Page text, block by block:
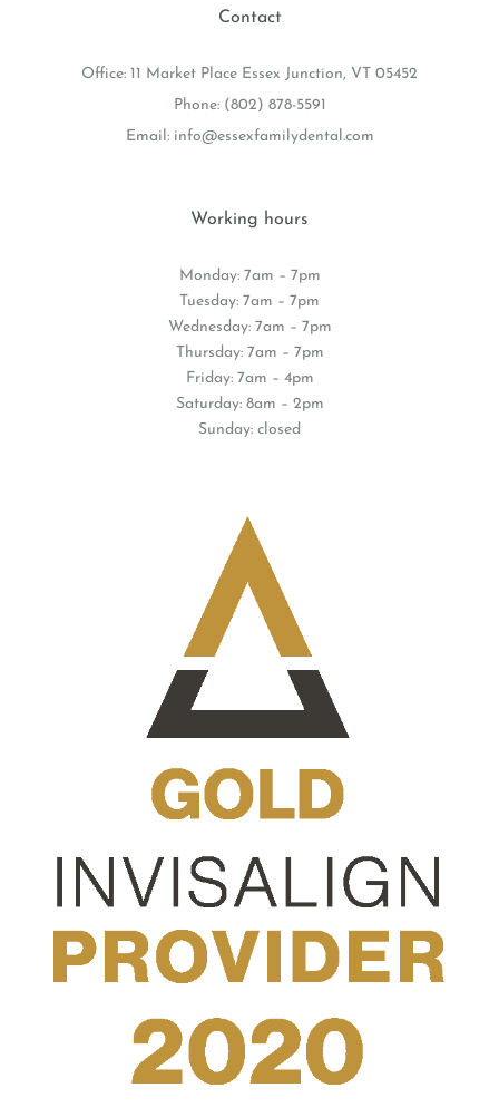
Contact
Office: 11 Market Place Essex Junction, VT 05452
Phone: (802) 878-5591
Email: info@essexfamilydental.com
Working hours
Monday: 7am – 7pm
Tuesday: 7am – 7pm
Wednesday: 7am – 7pm
Thursday: 7am – 7pm
Friday: 7am – 4pm
Saturday: 8am – 2pm
Sunday: closed